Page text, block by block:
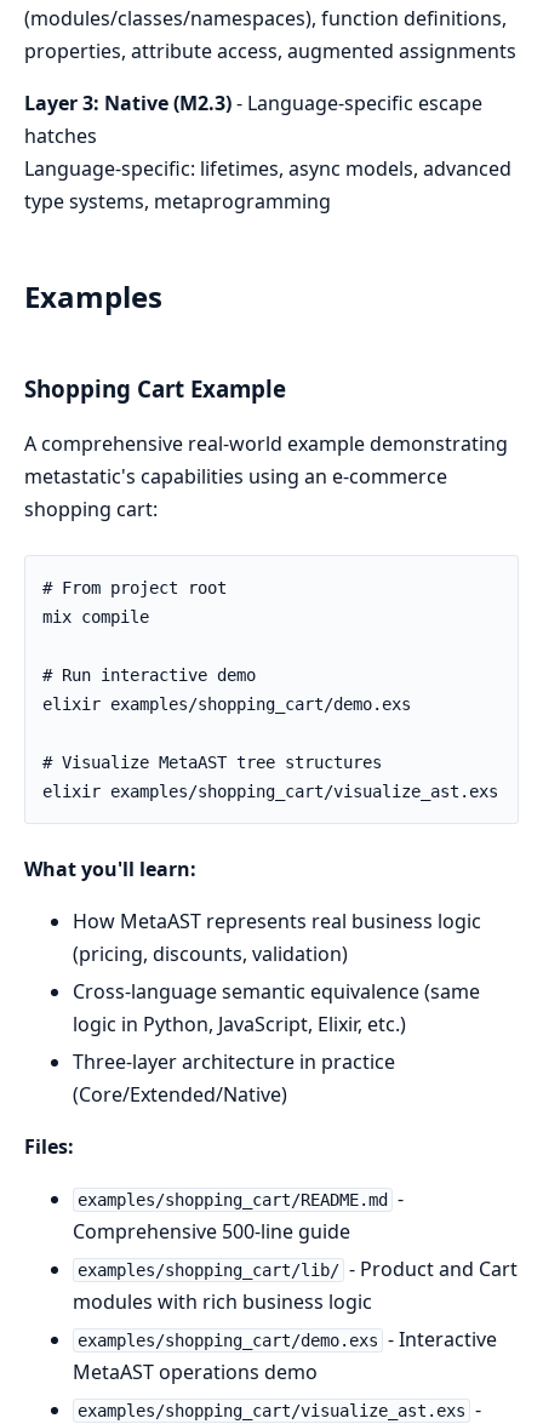
(modules/classes/namespaces), function definitions,
properties, attribute access, augmented assignments
Layer 3: Native (M2.3)- Language-specific escape
hatches
Language-specific: lifetimes, async models, advanced
type systems, metaprogramming
Examples
Shopping Cart Example
A comprehensive real-world example demonstrating
metastatic's capabilities using an e-commerce
shopping cart:
What you'll learn:
How MetaAST represents real business logic
(pricing, discounts, validation)
Cross-language semantic equivalence (same
logic in Python, JavaScript, Elixir, etc.)
Three-layer architecture in practice
(Core/Extended/Native)
Files:
examples/shopping_cart/README.md
-
Comprehensive 500-line guide
examples/shopping_cart/lib/ - Product and Cart
modules with rich business logic
examples/shopping_cart/demo.exs - Interactive
MetaAST operations demo
examples/shopping_cart/visualize_ast.exs -